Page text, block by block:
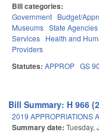
Bill categories:
Government Budget/
Museums State Agencies
Services Health and
Providers
Statutes: APPROP GS 90
Bill Summary: H 966
2019 APPROPRIATIONS
Summary date: Tuesday,